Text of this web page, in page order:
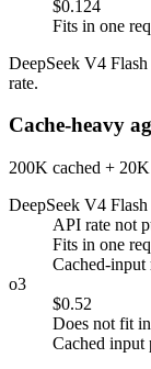
$0.124
Fits in one
DeepSeek V4
rate.
Cache-heavy
200K cached +
DeepSeek V4 Flash
API rate not
Fits in one
Cached-input
o3
$0.52
Does not fit
Cached input